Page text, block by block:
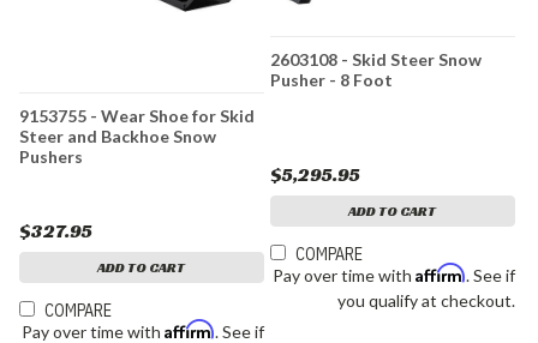
9153755 - Wear Shoe for Skid
Steer and Backhoe Snow
Pushers
$327.95
ADD TO CART
COMPARE
Pay over time with Affirm. See if
2603108 - Skid Steer Snow
Pusher - 8 Foot
$5,295.95
ADD TO CART
COMPARE
Pay over time with Affirm. See if
you qualify at checkout.